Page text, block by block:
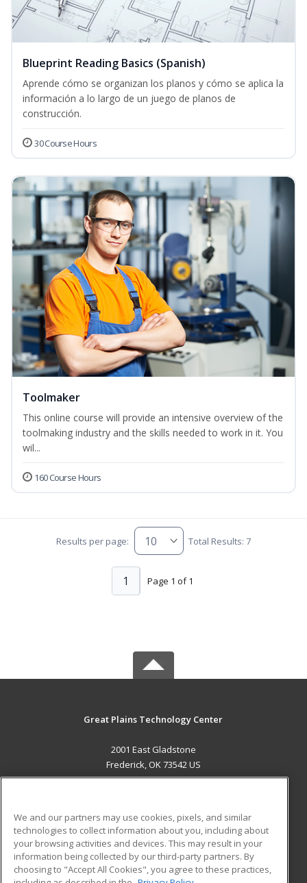
Blueprint Reading Basics (Spanish)
Aprende cómo se organizan los planos y cómo se aplica la
información a lo largo de un juego de planos de
construcción.
30 Course Hours
Toolmaker
This online course will provide an intensive overview of the
toolmaking industry and the skills needed to work in it. You
wil...
160 Course Hours
Results per page: Total Results: 7
Page 1 of 1
1
Great Plains Technology Center
2001 East Gladstone
Frederick, OK 73542 US
ADDITIONAL RESOURCES
Military
Financial Assistance
Student Blog
We and our partners may use cookies, pixels, and similar
technologies to collect information about you, including about
your browsing activities and devices. This may result in your
information being collected by our third-party partners. By
choosing to "Accept All Cookies", you agree to these practices,